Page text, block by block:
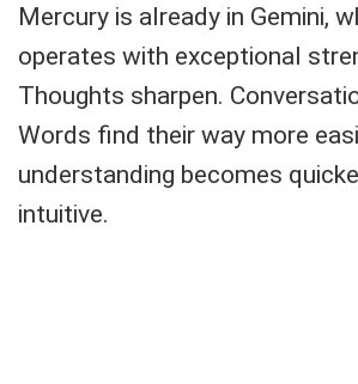
Mercury is already in Gemini,
operates with exceptional
Thoughts sharpen.
Words find their way more
understanding becomes
intuitive.